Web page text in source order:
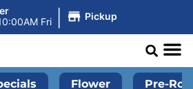
Fri | Pickup
Flower Pre-